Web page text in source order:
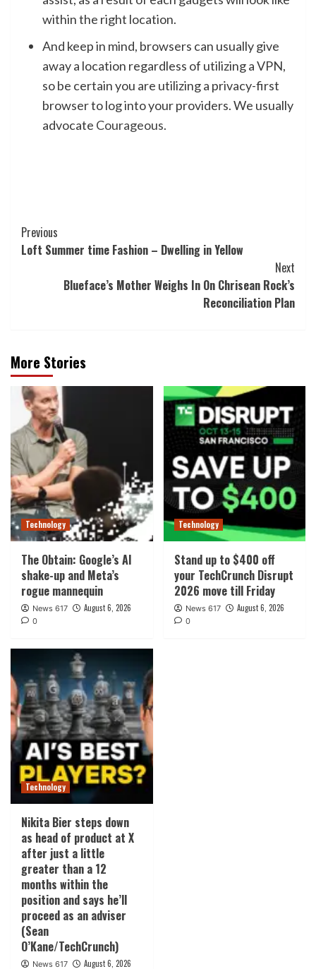
within the right location.
And keep in mind, browsers can usually give
away a location regardless of utilizing a VPN,
so be certain you are utilizing a privacy-first
browser to log into your providers. We usually
advocate Courageous.
Post
Navigation
Previous
Loft Summer time Fashion – Dwelling in Yellow
Next
Blueface’s Mother Weighs In On Chrisean Rock’s
Reconciliation Plan
More Stories
Technology
The Obtain: Google’s AI
shake-up and Meta’s
rogue mannequin
News 617 August 6, 2026
0
Technology
Stand up to $400 off
your TechCrunch Disrupt
2026 move till Friday
News 617 August 6, 2026
0
Technology
Nikita Bier steps down
as head of product at X
after just a little
greater than a 12
months within the
position and says he’ll
proceed as an adviser
(Sean
O’Kane/TechCrunch)
News 617 August 6, 2026